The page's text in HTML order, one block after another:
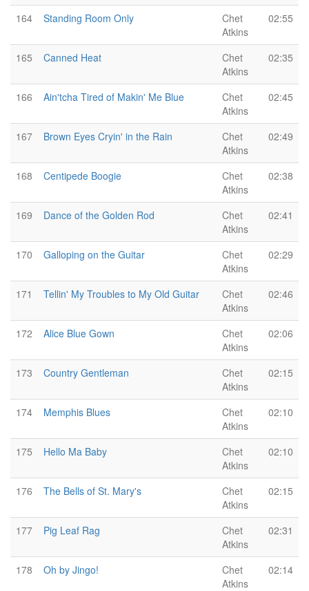
164 Standing Room Only
Chet
Atkins
02:55
165 Canned Heat
Chet
Atkins
02:35
166 Ain'tcha Tired of Makin' Me Blue
Chet
Atkins
02:45
167 Brown Eyes Cryin' in the Rain
Chet
Atkins
02:49
168 Centipede Boogie
Chet
Atkins
02:38
169 Dance of the Golden Rod
Chet
Atkins
02:41
170 Galloping on the Guitar
Chet
Atkins
02:29
171 Tellin' My Troubles to My Old Guitar
Chet
Atkins
02:46
172 Alice Blue Gown
Chet
Atkins
02:06
173 Country Gentleman
Chet
Atkins
02:15
174 Memphis Blues
Chet
Atkins
02:10
175 Hello Ma Baby
Chet
Atkins
02:10
176 The Bells of St. Mary's
Chet
Atkins
02:15
177 Pig Leaf Rag
Chet
Atkins
02:31
178 Oh by Jingo!
Chet
Atkins
02:14